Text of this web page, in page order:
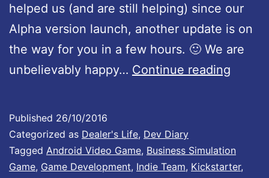
helped us (and are still helping) since our
Alpha version launch, another update is on
the way for you in a few hours. 🙂 We are
unbelievably happy… Continue reading
e
r
Published 26/10/2016
Categorized as Dealer's Life, Dev Diary
Tagged Android Video Game, Business Simulation
Game, Game Development, Indie Team, Kickstarter,